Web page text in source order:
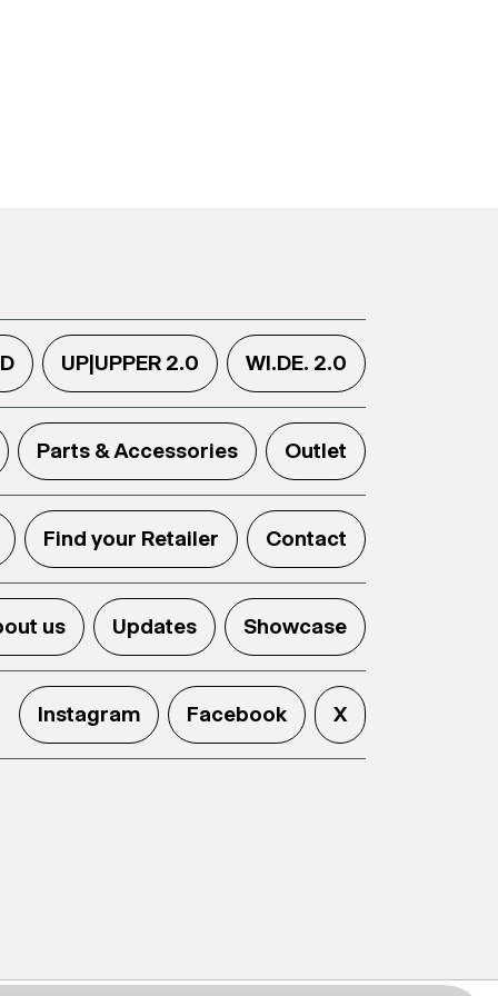
UP|UPPER 2.0 WI.DE. 2.0
Parts & Accessories Outlet
Find your Retailer Contact
us Updates Showcase
Instagram Facebook X